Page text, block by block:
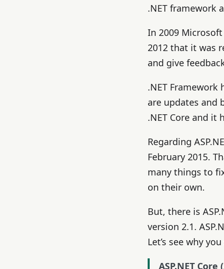
.NET framework
In 2009 Microsoft
2012 that it was
and give
.NET
are updates and
.NET Core and it
Regarding
February 2015.
many things to
on their own.
But, there is
version 2.1.
Let’s see why
ASP.NET